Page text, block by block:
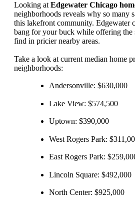
Looking at Edgewater Chicago
neighborhoods reveals why so many
this lakefront community. Edgewater
bang for your buck while offering the
find in pricier nearby areas.
Take a look at current median home
neighborhoods:
Andersonville: $630,000
Lake View: $574,500
Uptown: $390,000
West Rogers Park:
East Rogers Park:
Lincoln Square: $492,000
North Center: $925,000